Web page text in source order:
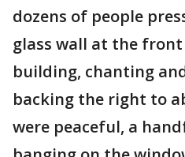
dozens of people
glass wall at the
building, chanting
backing the right to
were peaceful, a